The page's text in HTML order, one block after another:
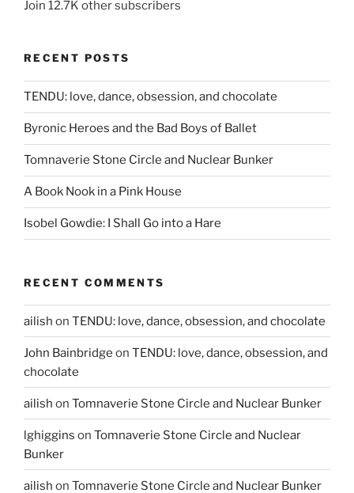
Join 12.7K other subscribers
RECENT POSTS
TENDU: love, dance, obsession, and chocolate
Byronic Heroes and the Bad Boys of Ballet
Tomnaverie Stone Circle and Nuclear Bunker
A Book Nook in a Pink House
Isobel Gowdie: I Shall Go into a Hare
RECENT COMMENTS
ailish on TENDU: love, dance, obsession, and chocolate
John Bainbridge on TENDU: love, dance, obsession, and
chocolate
ailish on Tomnaverie Stone Circle and Nuclear Bunker
lghiggins on Tomnaverie Stone Circle and Nuclear
Bunker
ailish on Tomnaverie Stone Circle and Nuclear Bunker